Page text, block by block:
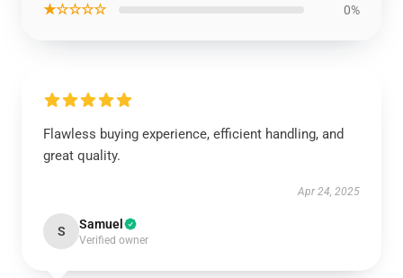
★☆☆☆☆ 0%
Flawless buying experience, efficient handling, and
great quality.
Apr 24, 2025
S Samuel
Verified owner